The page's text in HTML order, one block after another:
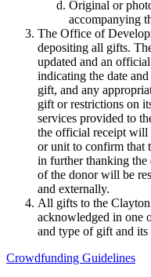
Original or
accompanying
The Office of
depositing all gifts.
updated and an
indicating the date
gift, and any
gift or restrictions on
services provided to
the official receipt will
or unit to confirm that
in further thanking the
of the donor will be
and externally.
All gifts to the
acknowledged in one
and type of gift and its
Crowdfunding Guidelines